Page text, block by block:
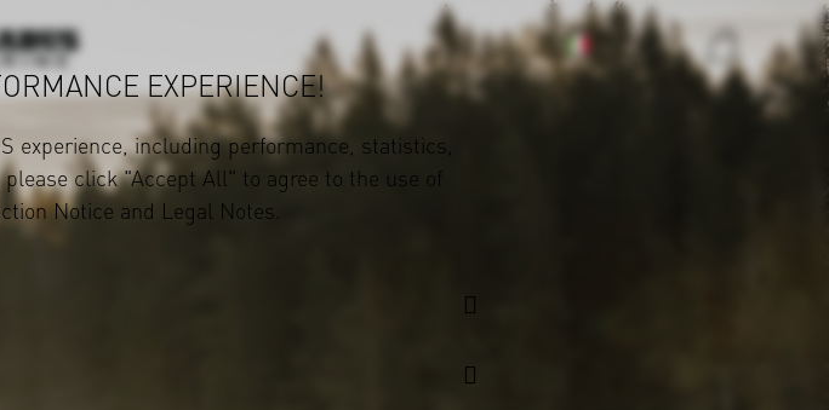
EXPERIENCE!
experience, including performance, statistics,
click "Accept All" to agree to the use of
Notice and Legal Notes.